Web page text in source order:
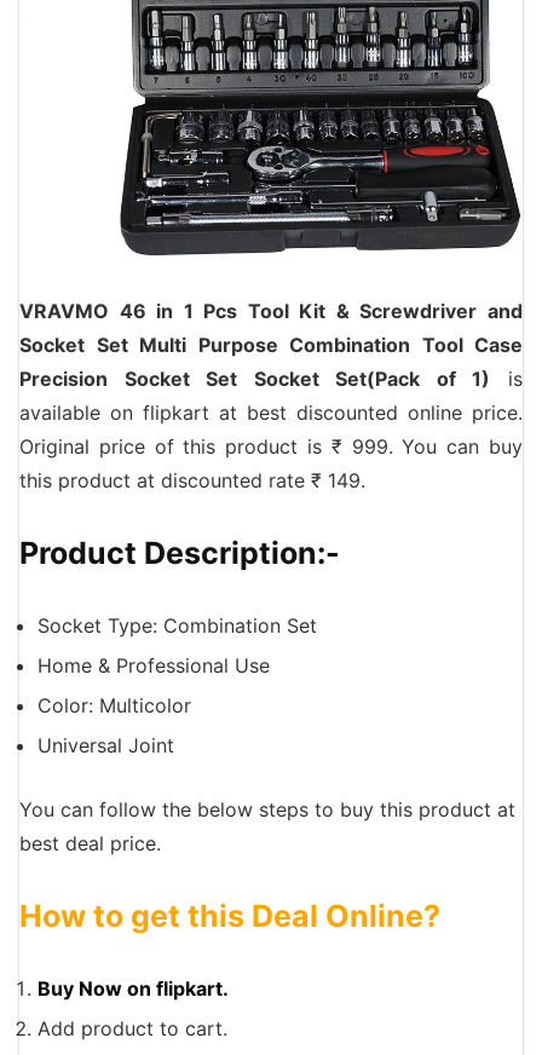
VRAVMO 46 in 1 Pcs Tool Kit & Screwdriver and
Socket Set Multi Purpose Combination Tool Case
Precision Socket Set Socket Set(Pack of 1)
is
available on flipkart at best discounted online price.
Original price of this product is ₹ 999. You can buy
this product at discounted rate ₹ 149.
Product Description:-
Socket Type: Combination Set
Home & Professional Use
Color: Multicolor
Universal Joint
You can follow the below steps to buy this product at
best deal price.
How to get this Deal Online?
Buy Now on flipkart.
Add product to cart.